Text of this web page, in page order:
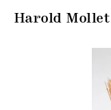
Harold Mollet